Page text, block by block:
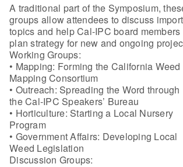
A traditional part of the Symposium,
groups allow attendees to discuss
topics and help Cal-IPC board members
plan strategy for new and ongoing
Working Groups:
• Mapping: Forming the California Weed
Mapping Consortium
• Outreach: Spreading the Word through
the Cal-IPC Speakers’ Bureau
• Horticulture: Starting a Local Nursery
Program
• Government Affairs: Developing Local
Weed Legislation
Discussion Groups: